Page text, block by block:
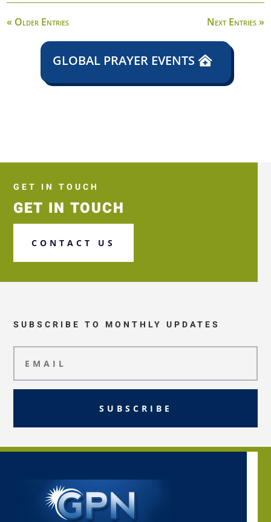
« Older Entries Next Entries »
GLOBAL PRAYER EVENTS
GET IN TOUCH
GET IN TOUCH
CONTACT US
SUBSCRIBE TO MONTHLY UPDATES
SUBSCRIBE